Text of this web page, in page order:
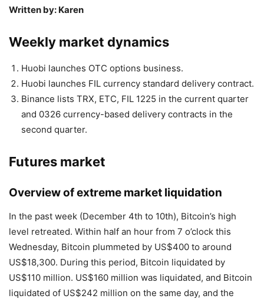
Written by: Karen
Weekly market dynamics
Huobi launches OTC options business.
Huobi launches FIL currency standard delivery contract.
Binance lists TRX, ETC, FIL 1225 in the current quarter
and 0326 currency-based delivery contracts in the
second quarter.
Futures market
Overview of extreme market liquidation
In the past week (December 4th to 10th), Bitcoin’s high
level retreated. Within half an hour from 7 o’clock this
Wednesday, Bitcoin plummeted by US$400 to around
US$18,300. During this period, Bitcoin liquidated by
US$110 million. US$160 million was liquidated, and Bitcoin
liquidated of US$242 million on the same day, and the